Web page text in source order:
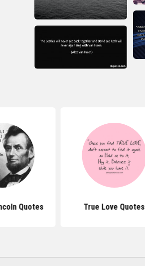
Quotes True Love Quotes